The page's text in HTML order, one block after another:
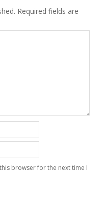
Required fields are
browser for the next time I